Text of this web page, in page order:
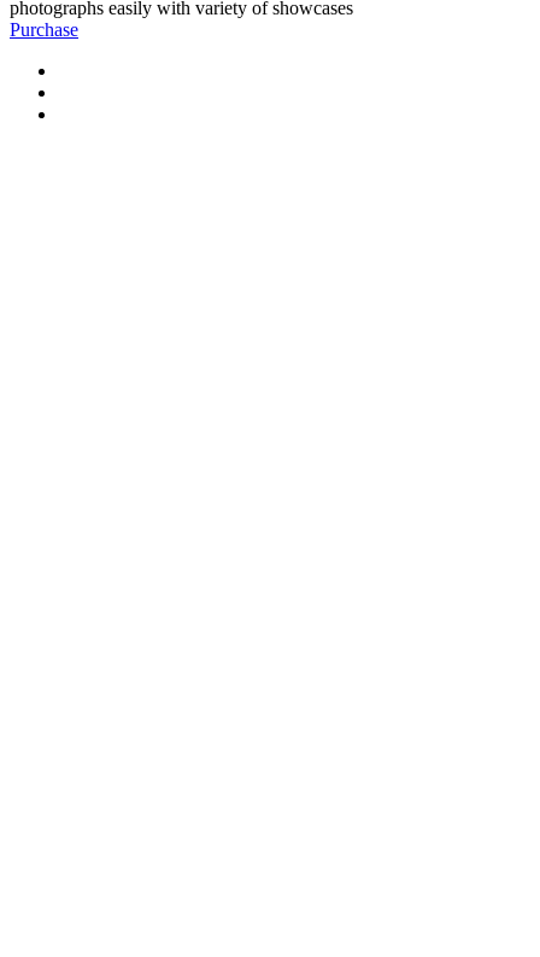
photographs easily with variety of showcases
Purchase